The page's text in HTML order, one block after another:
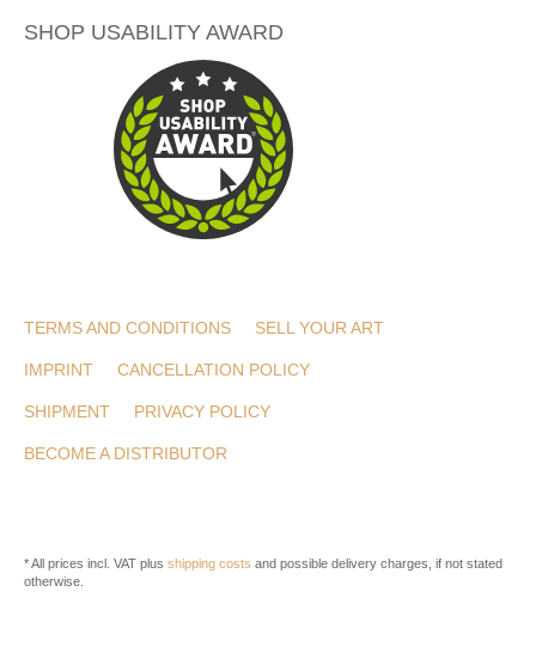
SHOP USABILITY AWARD
TERMS AND CONDITIONS SELL YOUR ART
IMPRINT CANCELLATION POLICY
SHIPMENT PRIVACY POLICY
BECOME A DISTRIBUTOR
* All prices incl. VAT plus shipping costs and possible delivery charges, if not stated
otherwise.